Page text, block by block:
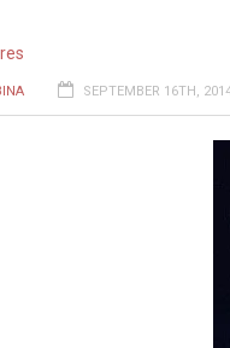
SEPTEMBER 16TH,